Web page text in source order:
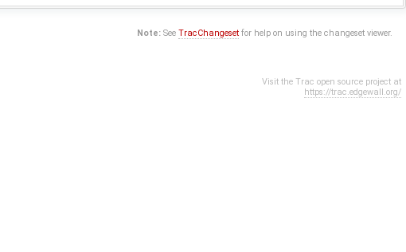
Note: SeeTracChangeset for help on using the changeset viewer.
Visit the Trac open source project at
https://trac.edgewall.org/